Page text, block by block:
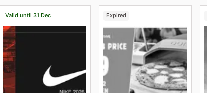
Valid until 31 Dec Expired